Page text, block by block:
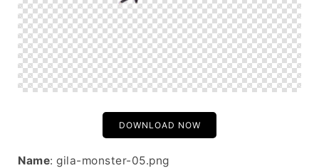
DOWNLOAD NOW
Name: gila-monster-05.png